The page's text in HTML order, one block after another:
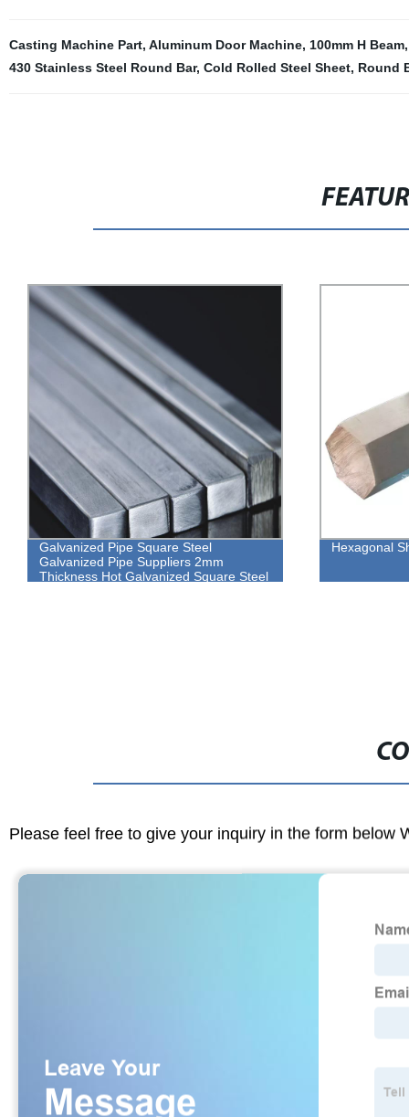
Casting Machine Part, Aluminum Door Machine, 100mm H Beam
430 Stainless Steel Round Bar, Cold Rolled Steel Sheet, Round
Hexagonal Shaped Steel Pipe
ASTM A283
Please feel free to give your inquiry in the form below